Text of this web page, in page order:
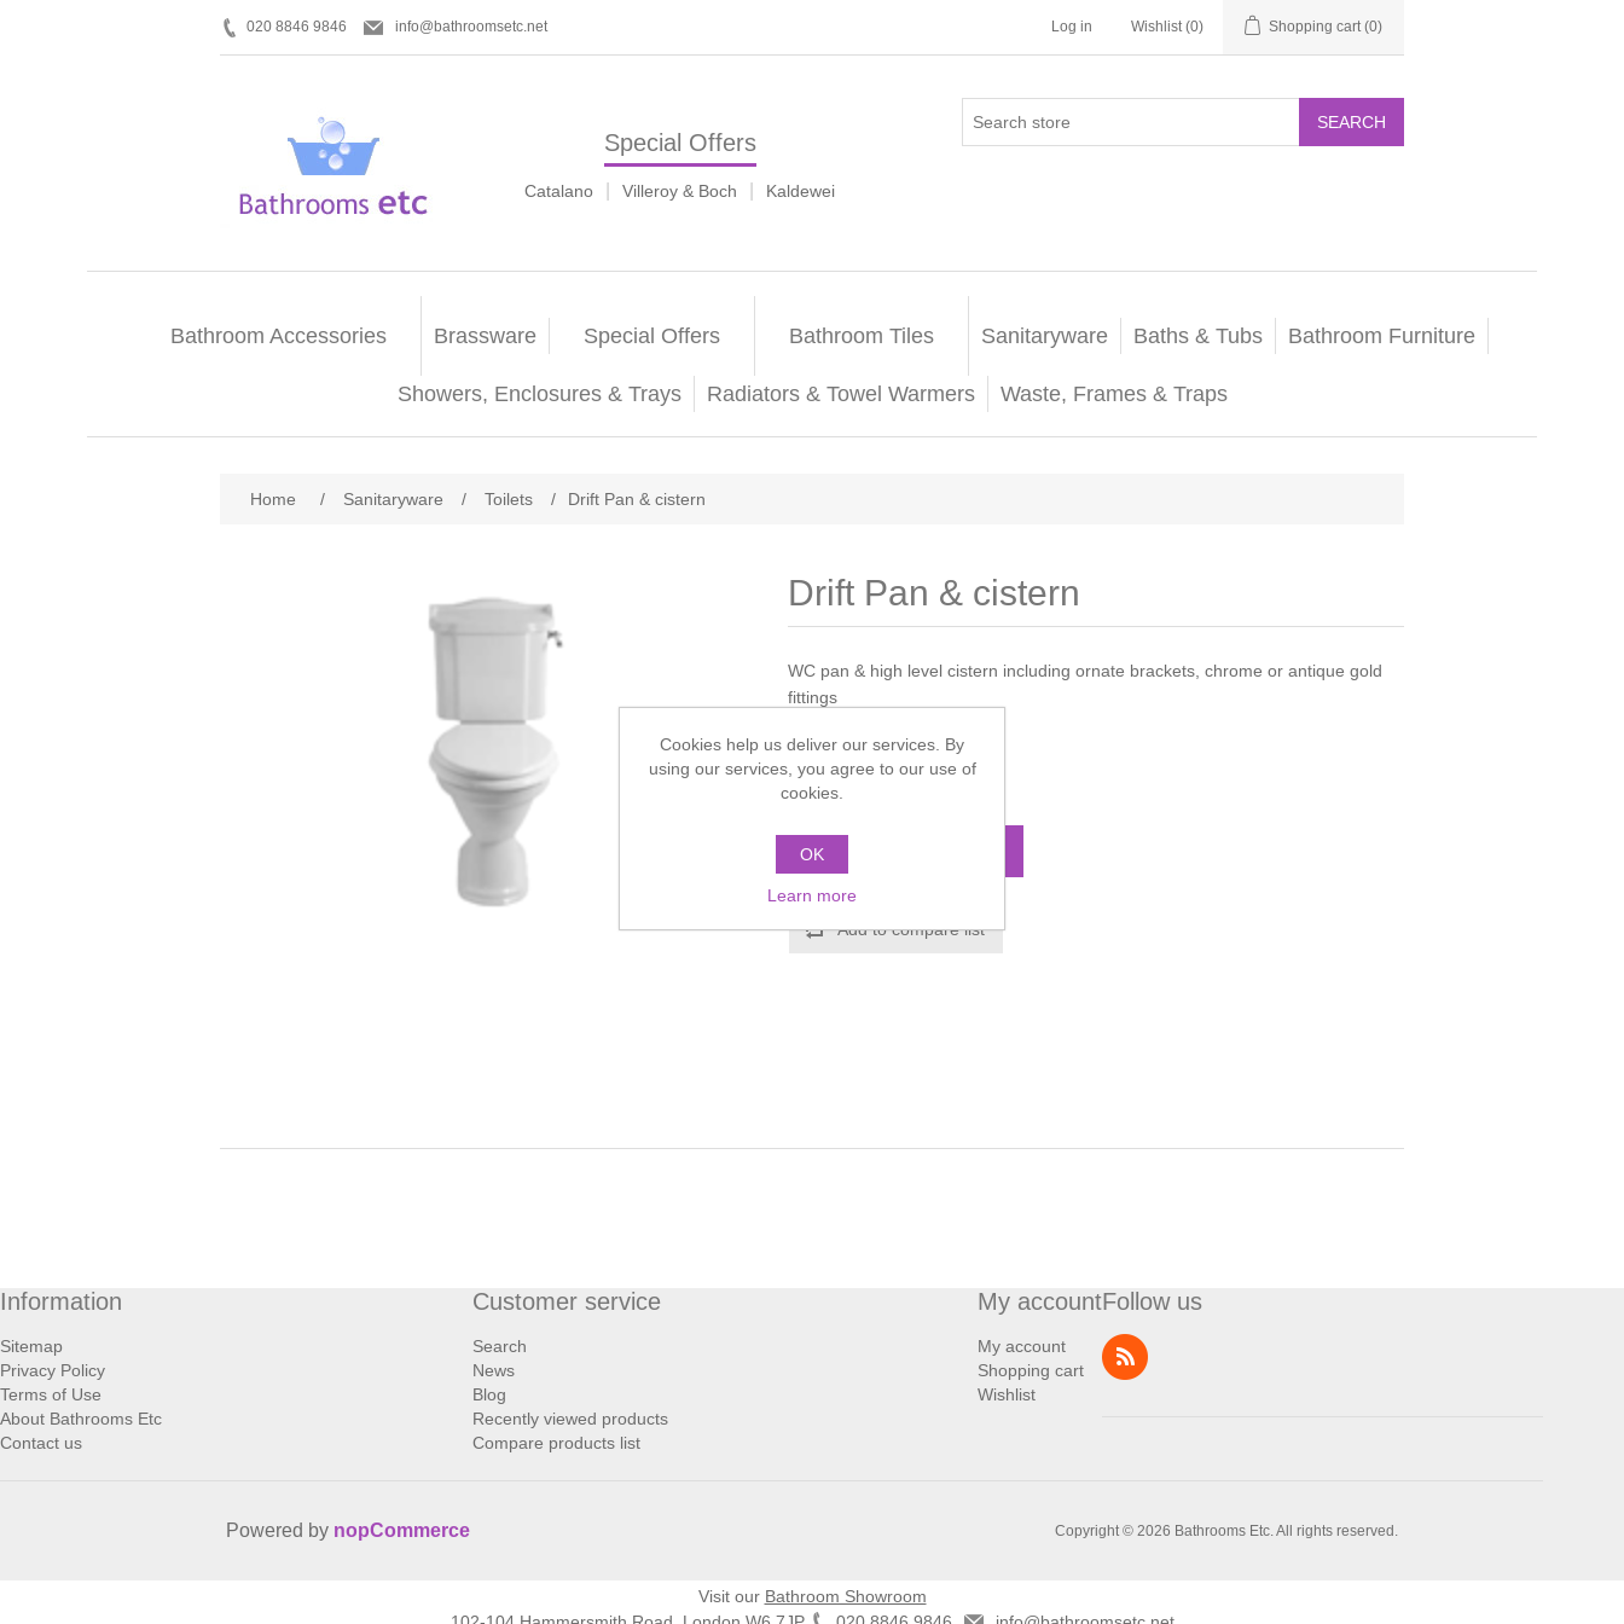
020 8846 9846 info@bathroomsetc.net Log in Wishlist (0) Shopping cart (0)
Special Offers
Catalano Villeroy & Boch Kaldewei
SEARCH
Bathroom Accessories Brassware Special Offers Bathroom Tiles Sanitaryware Baths & Tubs Bathroom Furniture
Showers, Enclosures & Trays Radiators & Towel Warmers Waste, Frames & Traps
Home / Sanitaryware / Toilets / Drift Pan & cistern
Drift Pan & cistern
WC pan & high level cistern including ornate brackets, chrome or antique gold
fittings
Manufacturer: Imperial
Call for pricing
Add to compare list
Information
Sitemap
Privacy Policy
Terms of Use
About Bathrooms Etc
Contact us
Customer service
Search
News
Blog
Recently viewed products
Compare products list
My account
My account
Shopping cart
Wishlist
Follow us
Copyright © 2026 Bathrooms Etc. All rights reserved.
Powered by nopCommerce
Cookies help us deliver our services. By
using our services, you agree to our use of
cookies.
OK
Learn more
Visit our Bathroom Showroom